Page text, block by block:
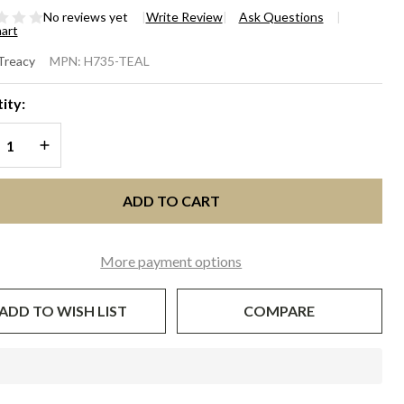
No reviews yet Write Review
Ask Questions
-
MPN: H735-TEAL
QUANTITY OF UNDEFINED
INCREASE QUANTITY OF UNDEFINED
ADD TO CART
More payment options
TO WISH LIST COMPARE